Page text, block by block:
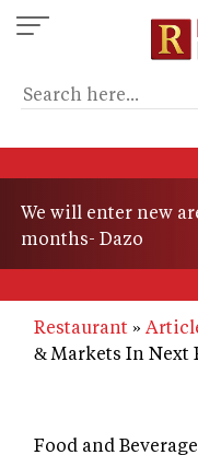
Skip
to
content
We will enter new
months- Dazo
Restaurant
& Markets In Next
Food and Beverage